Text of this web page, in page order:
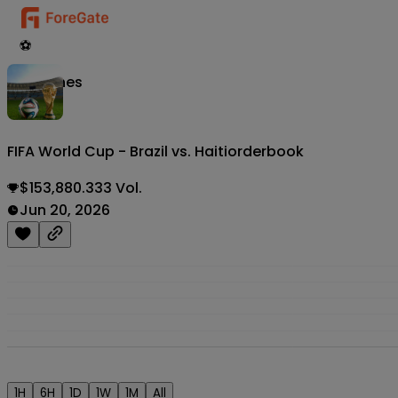
⚽
Matches
FIFA World Cup - Brazil vs. Haitiorderbook
$153,880.333 Vol.
Jun 20, 2026
1H 6H 1D 1W 1M All